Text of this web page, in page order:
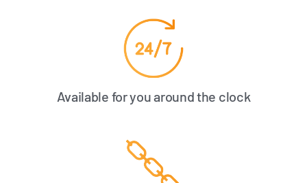
Available for you around the clock